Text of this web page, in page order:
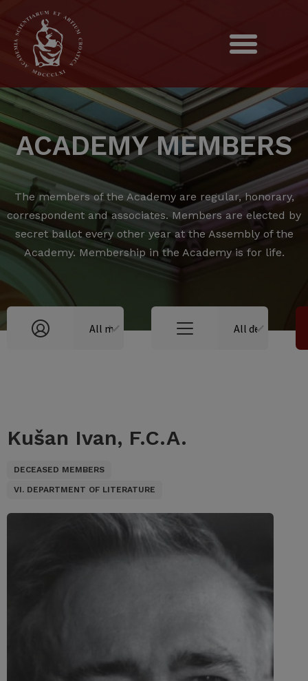
ACADEMY MEMBERS
The members of the Academy are regular, honorary,
correspondent and associates. Members are elected by
secret ballot every other year at the Assembly of the
Academy. Membership in the Academy is for life.
Kušan Ivan, F.C.A.
DECEASED MEMBERS
VI. DEPARTMENT OF LITERATURE